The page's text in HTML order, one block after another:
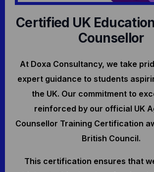
Certified UK
Counsellor
At Doxa Consultancy, we take
expert guidance to students
the UK. Our commitment to
reinforced by our official UK
Counsellor Training Certification
British Council.
This certification ensures that